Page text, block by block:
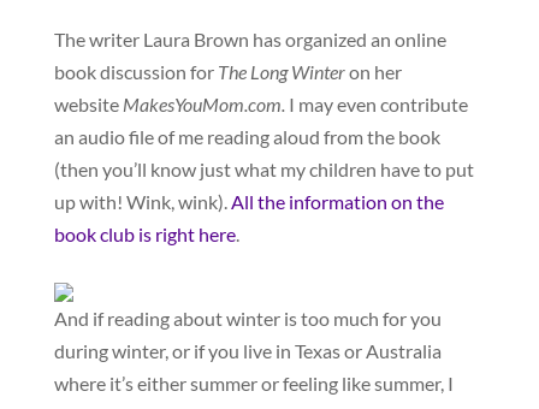
The writer Laura Brown has organized an online
book discussion for The Long Winteron her
website MakesYouMom.com. I may even contribute
an audio file of me reading aloud from the book
(then you’ll know just what my children have to put
up with! Wink, wink). All the information on the
book club is right here.
And if reading about winter is too much for you
during winter, or if you live in Texas or Australia
where it’s either summer or feeling like summer, I